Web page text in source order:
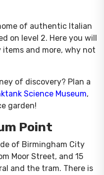
of authentic Italian
on level 2. Here you will
and more, why not
of discovery? Plan a
Science Museum,
garden!
Point
of Birmingham City
Moor Street, and 15
and the tram. There is